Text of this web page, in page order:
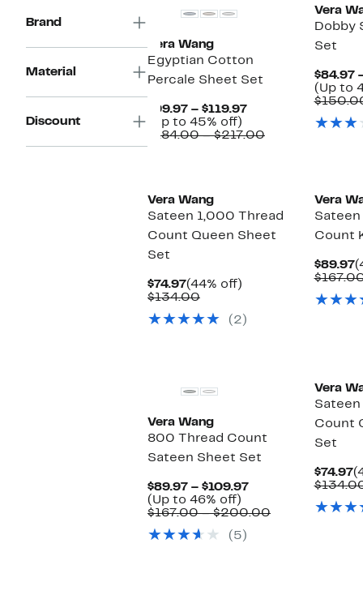
Brand
Material
Discount
Vera Wang
Egyptian Cotton
Percale Sheet Set
$99.97 – $119.97Current
$99.97
(Up to 45% off)
to
$184.00 – $217.00Comparable
Vera
Dobby
Set
$84.97
(Up to
Vera Wang
Sateen 1,000 Thread
Count Queen Sheet
Set
$74.97Current
Price
(44% off)
$134.00Comparable
$134.00
(2)
Vera
Count
$89.97
Vera Wang
800 Thread Count
Sateen Sheet Set
$89.97 – $109.97Current
$89.97
(Up to 46% off)
to
off.
$167.00 – $200.00Comparable
(5)
Vera
Count
Set
$74.97